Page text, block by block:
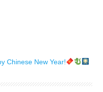
Chinese New Year!